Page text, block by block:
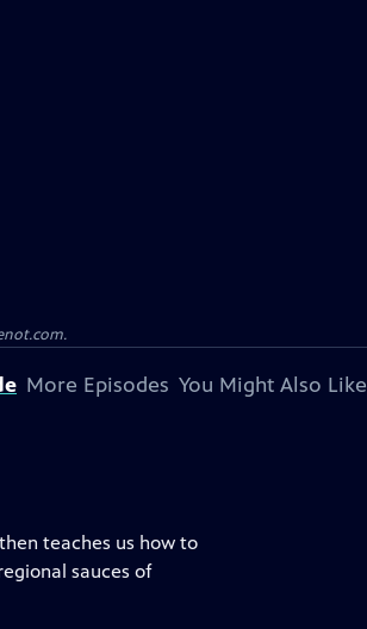
More Episodes You Might Also Like
teaches us how to
sauces of